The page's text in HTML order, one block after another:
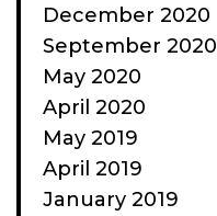
December 2020
September 2020
May 2020
April 2020
May 2019
April 2019
January 2019